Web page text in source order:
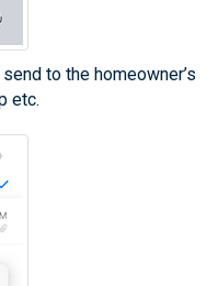
to the homeowner’s
etc.